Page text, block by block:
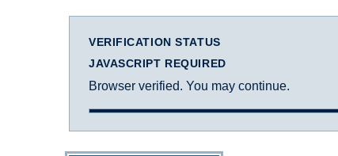
VERIFICATION STATUS
JAVASCRIPT REQUIRED
Browser verified. You may continue.